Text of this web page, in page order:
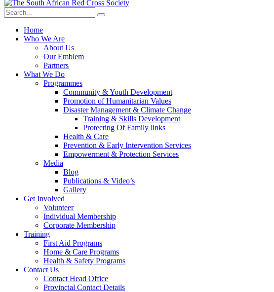
Home
Who We Are
About Us
Our Emblem
Partners
What We Do
Programmes
Community & Youth Development
Promotion of Humanitarian Values
Disaster Management & Climate Change
Training & Skills Development
Protecting Of Family links
He​alth & Care
Prevention & Early Intervention Services
Empowerment & Protection Services
Media
Blog
Publications & Video’s
Gallery
Get Involved
Volunteer
Individual Membership
Corporate Membership
Training
First Aid Programs
Home & Care Programs
Health & Safety Programs
Contact Us
Contact Head Office
Provincial Contact Details